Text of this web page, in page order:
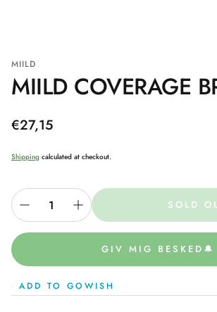
MIILD
MIILD COVERAGE
Regular
€27,15
Shipping calculated at checkout.
SOLD
GIV MIG BESKED🔔
ADD TO GOWISH